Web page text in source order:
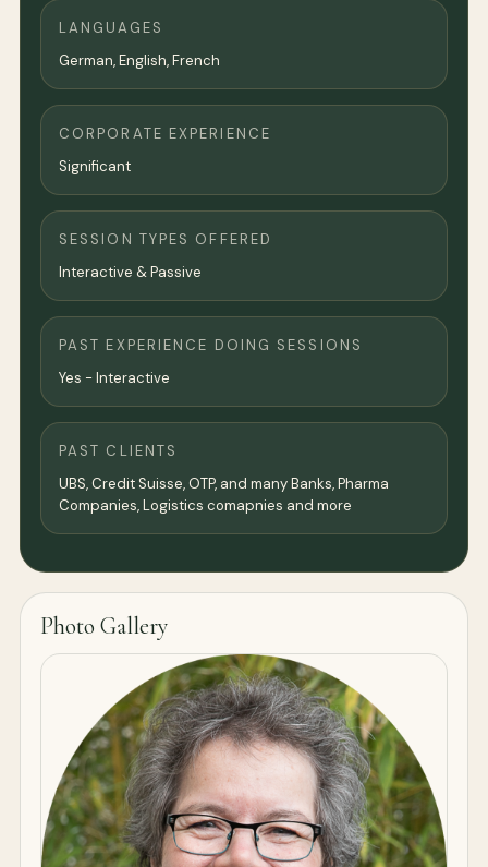
LANGUAGES
German, English, French
CORPORATE EXPERIENCE
Significant
SESSION TYPES OFFERED
Interactive & Passive
PAST EXPERIENCE DOING SESSIONS
Yes - Interactive
PAST CLIENTS
UBS, Credit Suisse, OTP, and many Banks, Pharma
Companies, Logistics comapnies and more
Photo Gallery